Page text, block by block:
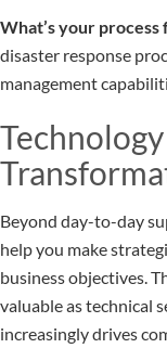
What’s your
disaster response
management
Beyond day-to-day
help you make
business objectives.
valuable as technical
increasingly drives